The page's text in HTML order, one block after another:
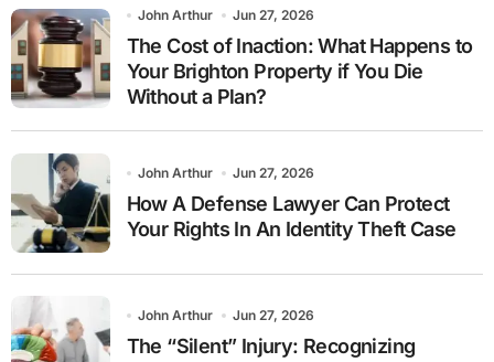
John Arthur Jun 27, 2026
The Cost of Inaction: What Happens to
Your Brighton Property if You Die
Without a Plan?
John Arthur Jun 27, 2026
How A Defense Lawyer Can Protect
Your Rights In An Identity Theft Case
John Arthur Jun 27, 2026
The “Silent” Injury: Recognizing